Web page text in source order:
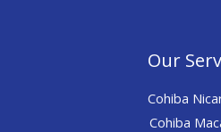
Our
Cohiba
Cohiba